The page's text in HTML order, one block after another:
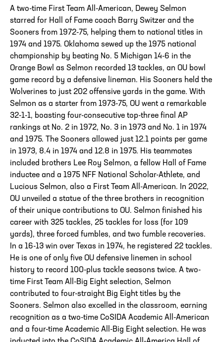
A two-time First Team All-American, Dewey Selmon
starred for Hall of Fame coach Barry Switzer and the
Sooners from 1972-75, helping them to national titles in
1974 and 1975. Oklahoma sewed up the 1975 national
championship by beating No. 5 Michigan 14-6 in the
Orange Bowl as Selmon recorded 13 tackles, an OU bowl
game record by a defensive lineman. His Sooners held the
Wolverines to just 202 offensive yards in the game. With
Selmon as a starter from 1973-75, OU went a remarkable
32-1-1, boasting four-consecutive top-three final AP
rankings at No. 2 in 1972, No. 3 in 1973 and No. 1 in 1974
and 1975. The Sooners allowed just 12.1 points per game
in 1973, 8.4 in 1974 and 12.8 in 1975. His teammates
included brothers Lee Roy Selmon, a fellow Hall of Fame
inductee and a 1975 NFF National Scholar-Athlete, and
Lucious Selmon, also a First Team All-American. In 2022,
OU unveiled a statue of the three brothers in recognition
of their unique contributions to OU. Selmon finished his
career with 325 tackles, 25 tackles for loss (for 109
yards), three forced fumbles, and two fumble recoveries.
In a 16-13 win over Texas in 1974, he registered 22 tackles.
He is one of only five OU defensive linemen in school
history to record 100-plus tackle seasons twice. A two-
time First Team All-Big Eight selection, Selmon
contributed to four-straight Big Eight titles by the
Sooners. Selmon also excelled in the classroom, earning
recognition as a two-time CoSIDA Academic All-American
and a four-time Academic All-Big Eight selection. He was